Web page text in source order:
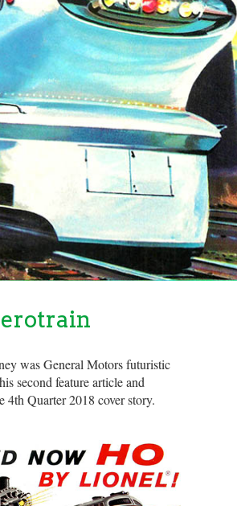
was General Motors futuristic
second feature article and
4th Quarter 2018 cover story.